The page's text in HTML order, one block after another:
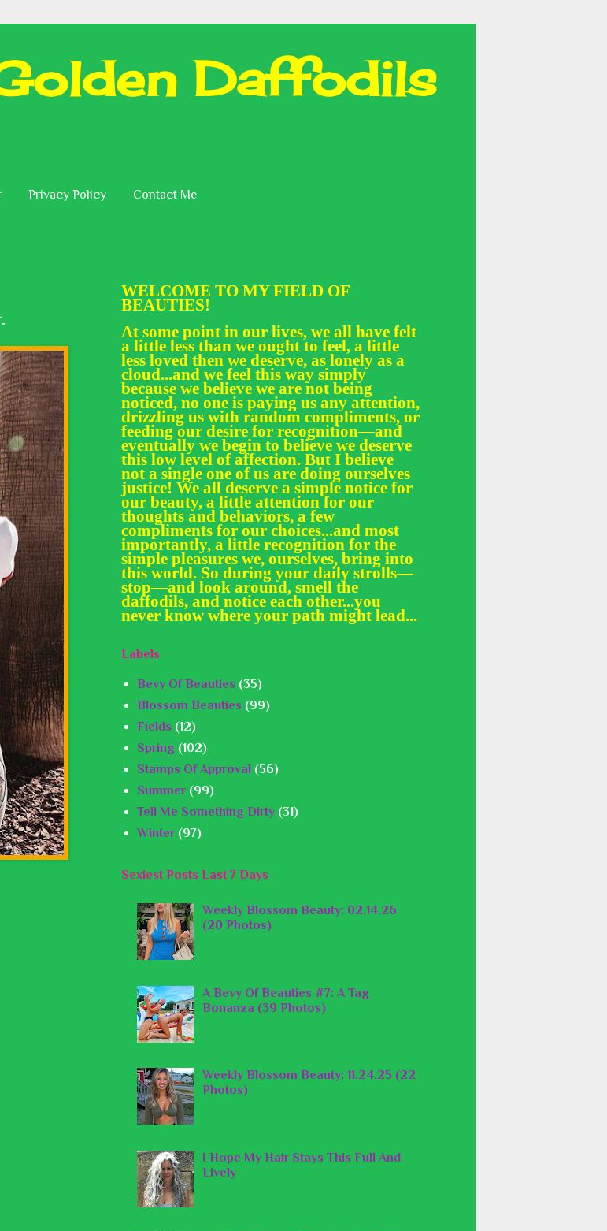
Daffodils
Privacy Policy Contact Me
WELCOME TO MY FIELD OF
BEAUTIES!
At some point in our lives, we all have felt
a little less than we ought to feel, a little
less loved then we deserve, as lonely as a
cloud...and we feel this way simply
because we believe we are not being
noticed, no one is paying us any attention,
drizzling us with random compliments, or
feeding our desire for recognition—and
eventually we begin to believe we deserve
this low level of affection. But I believe
not a single one of us are doing ourselves
justice! We all deserve a simple notice for
our beauty, a little attention for our
thoughts and behaviors, a few
compliments for our choices...and most
importantly, a little recognition for the
simple pleasures we, ourselves, bring into
this world. So during your daily strolls—
stop—and look around, smell the
daffodils, and notice each other...you
never know where your path might lead...
Labels
Bevy Of Beauties (35)
Blossom Beauties (99)
Fields (12)
Spring (102)
Stamps Of Approval (56)
Summer (99)
Tell Me Something Dirty (31)
Winter (97)
Sexiest Posts Last 7 Days
Weekly Blossom Beauty: 02.14.26
(20 Photos)
A Bevy Of Beauties #7: A Tag
Bonanza (39 Photos)
Weekly Blossom Beauty: 11.24.25 (22
Photos)
I Hope My Hair Stays This Full And
Lively